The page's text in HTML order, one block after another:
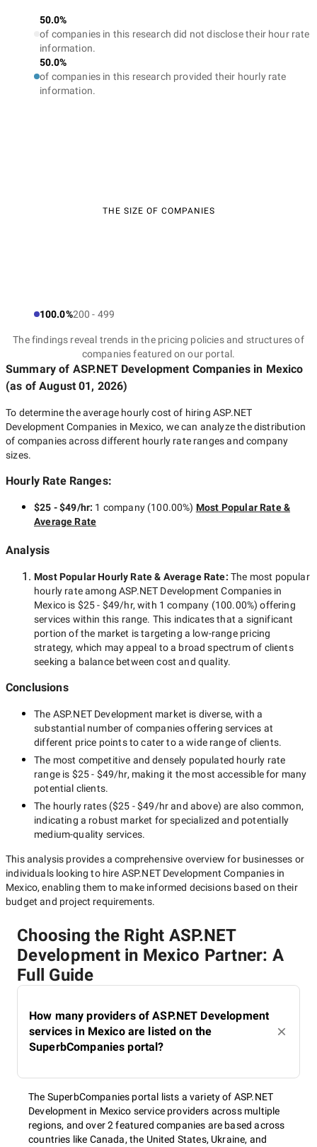
50.0%
of companies in this research did not disclose their hour rate
information.
50.0%
of companies in this research provided their hourly rate
information.
THE SIZE OF COMPANIES
100.0%200 - 499
The findings reveal trends in the pricing policies and structures of
companies featured on our portal.
Summary of ASP.NET Development Companies in Mexico
(as ofAugust 01, 2026)
To determine the average hourly cost of hiring ASP.NET
Development Companies in Mexico, we can analyze the distribution
of companies across different hourly rate ranges and company
sizes.
Hourly Rate Ranges:
$25 - $49/hr: 1 company(100.00%) Most Popular Rate &
Average Rate
Analysis
Most Popular Hourly Rate& Average Rate: The most popular
hourly rate amongASP.NET Development Companies in
Mexico is $25 - $49/hr, with 1 company (100.00%) offering
services within this range. This indicates that a significant
portion of the market is targeting a low-rangepricing
strategy, which may appeal to a broad spectrum of clients
seeking a balance between cost and quality.
Conclusions
The ASP.NET Development market is diverse, with a
substantial number of companies offering services at
different price points to cater to a wide range of clients.
The most competitive and densely populated hourly rate
range is $25 - $49/hr, making it the most accessible for many
potential clients.
The hourly rates ($25 - $49/hrand above) are also common,
indicating a robust market for specialized and potentially
medium-quality services.
This analysis provides a comprehensive overview for businesses or
individuals looking to hire ASP.NET Development Companies in
Mexico, enabling them to make informed decisions based on their
budget and project requirements.
Choosing the Right ASP.NET
Development in Mexico Partner: A
Full Guide
How many providers of ASP.NET Development
services in Mexico are listed on the
SuperbCompanies portal?
The SuperbCompanies portal lists a variety of ASP.NET
Development in Mexico service providers across multiple
regions, and over 2 featured companies are based across
countries like Canada, the United States, Ukraine, and